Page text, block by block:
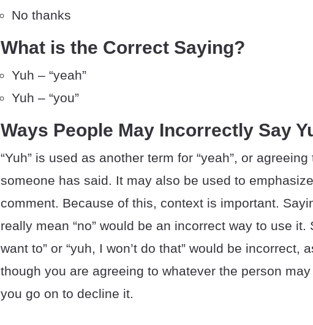
No thanks
What is the Correct Saying?
Yuh – “yeah”
Yuh – “you”
Ways People May Incorrectly Say
“Yuh” is used as another term for “yeah”, or
someone has said. It may also be used to
comment. Because of this, context is important.
really mean “no” would be an incorrect way to use it.
want to” or “yuh, I won’t do that” would be incorrect,
though you are agreeing to whatever the person
you go on to decline it.